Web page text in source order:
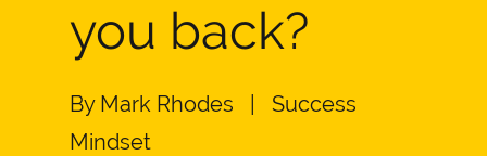
you back?
By Mark Rhodes
Success
Mindset